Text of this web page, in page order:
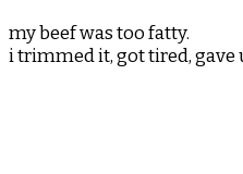
my beef was too fatty.
i trimmed it, got tired, gave